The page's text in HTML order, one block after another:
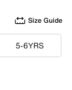
Size Guide
5-6YRS
5-6YRS